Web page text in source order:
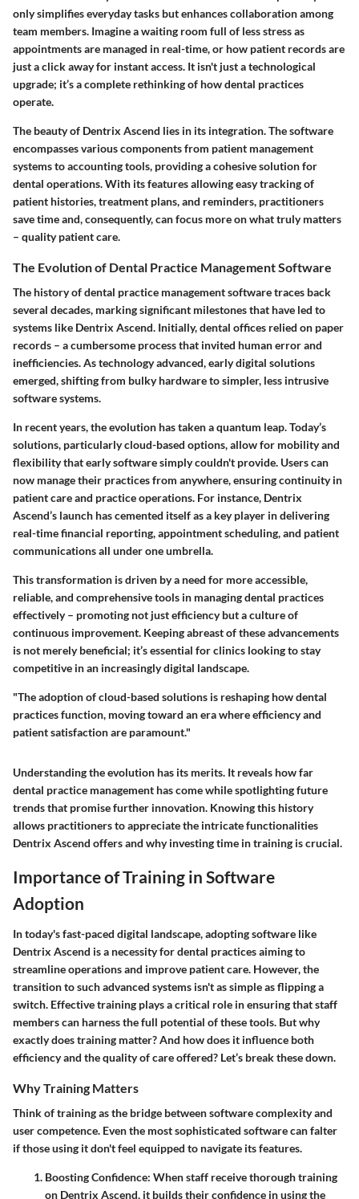
only simplifies everyday tasks but enhances collaboration among
team members. Imagine a waiting room full of less stress as
appointments are managed in real-time, or how patient records are
just a click away for instant access. It isn't just a technological
upgrade; it’s a complete rethinking of how dental practices
operate.
The beauty of Dentrix Ascend lies in its integration. The software
encompasses various components from patient management
systems to accounting tools, providing a cohesive solution for
dental operations. With its features allowing easy tracking of
patient histories, treatment plans, and reminders, practitioners
save time and, consequently, can focus more on what truly matters
– quality patient care.
The Evolution of Dental Practice Management Software
The history of dental practice management software traces back
several decades, marking significant milestones that have led to
systems like Dentrix Ascend. Initially, dental offices relied on paper
records – a cumbersome process that invited human error and
inefficiencies. As technology advanced, early digital solutions
emerged, shifting from bulky hardware to simpler, less intrusive
software systems.
In recent years, the evolution has taken a quantum leap. Today’s
solutions, particularly cloud-based options, allow for mobility and
flexibility that early software simply couldn't provide. Users can
now manage their practices from anywhere, ensuring continuity in
patient care and practice operations. For instance, Dentrix
Ascend’s launch has cemented itself as a key player in delivering
real-time financial reporting, appointment scheduling, and patient
communications all under one umbrella.
This transformation is driven by a need for more accessible,
reliable, and comprehensive tools in managing dental practices
effectively – promoting not just efficiency but a culture of
continuous improvement. Keeping abreast of these advancements
is not merely beneficial; it’s essential for clinics looking to stay
competitive in an increasingly digital landscape.
"The adoption of cloud-based solutions is reshaping how dental
practices function, moving toward an era where efficiency and
patient satisfaction are paramount."
Understanding the evolution has its merits. It reveals how far
dental practice management has come while spotlighting future
trends that promise further innovation. Knowing this history
allows practitioners to appreciate the intricate functionalities
Dentrix Ascend offers and why investing time in training is crucial.
Importance of Training in Software
Adoption
In today's fast-paced digital landscape, adopting software like
Dentrix Ascend is a necessity for dental practices aiming to
streamline operations and improve patient care. However, the
transition to such advanced systems isn't as simple as flipping a
switch. Effectivetraining plays a critical role in ensuring that staff
members can harness the full potential of these tools. But why
exactly does training matter? And how does it influence both
efficiency and the quality of care offered? Let’s break these down.
Why Training Matters
Think of training as the bridge between software complexity and
user competence. Even the most sophisticated software can falter
if those using it don't feel equipped to navigate its features.
Boosting Confidence: When staff receive thorough training
on Dentrix Ascend, it builds their confidence in using the